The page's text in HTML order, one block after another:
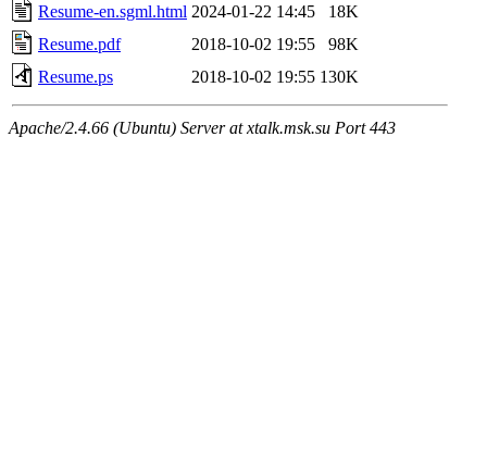
Resume-en.sgml.html 2024-01-22 14:45
18K
Resume.pdf
2018-10-02 19:55
98K
Resume.ps
2018-10-02 19:55 130K
Apache/2.4.66 (Ubuntu) Server at xtalk.msk.su Port 443